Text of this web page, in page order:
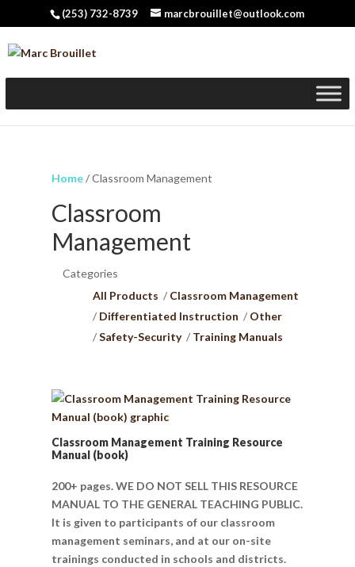
(253) 732-8739 marcbrouillet@outlook.com
Home/ Classroom Management
Classroom
Management
Categories
All Products
Classroom Management
Differentiated Instruction
Other
Safety-Security
Training Manuals
Classroom Management Training Resource
Manual (book)
200+ pages. WE DO NOT SELL THIS RESOURCE
MANUAL TO THE GENERAL TEACHING PUBLIC.
It is given to participants of our classroom
management seminars, and at our on-site
trainings conducted in schools and districts.